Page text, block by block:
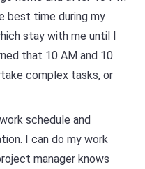
best time during my
stay with me until I
that 10 AM and 10
complex tasks, or
schedule and
I can do my work
manager knows